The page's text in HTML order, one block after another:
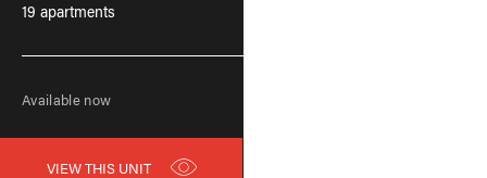
19 apartments
Available now
VIEW THIS UNIT